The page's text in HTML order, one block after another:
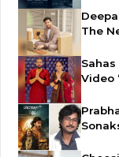
The
Video